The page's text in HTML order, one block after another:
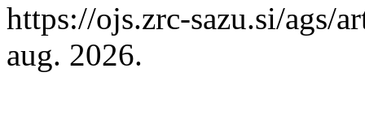
https://ojs.zrc-sazu.si/ags/
aug. 2026.